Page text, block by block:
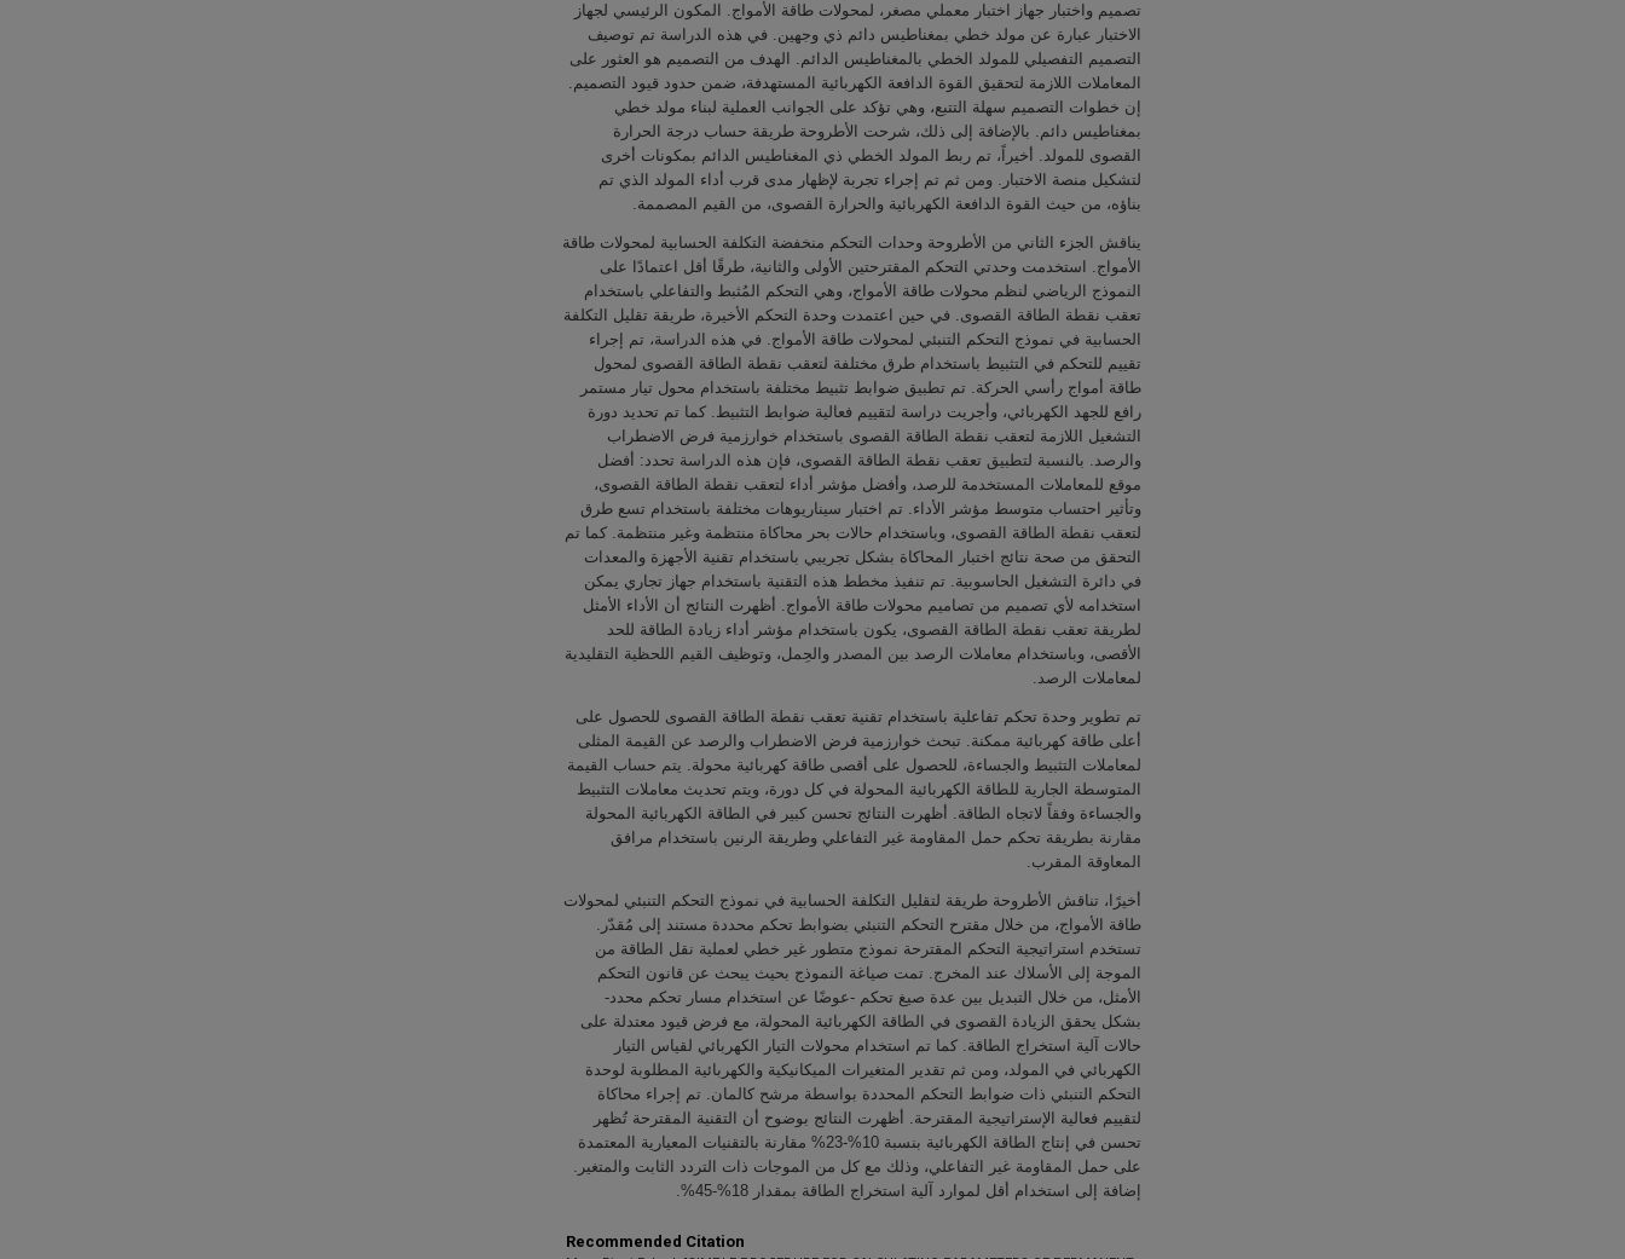
تصميم واختبار جهاز اختبار معملي مصغر، لمحولات طاقة الأمواج. المكون الرئيسي لجهاز
الاختبار عبارة عن مولد خطي بمغناطيس دائم ذي وجهين. في هذه الدراسة تم توصيف
التصميم التفصيلي للمولد الخطي بالمغناطيس الدائم. الهدف من التصميم هو العثور على
المعاملات اللازمة لتحقيق القوة الدافعة الكهربائية المستهدفة، ضمن حدود قيود التصميم.
إن خطوات التصميم سهلة التتبع، وهي تؤكد على الجوانب العملية لبناء مولد خطي
بمغناطيس دائم. بالإضافة إلى ذلك، شرحت الأطروحة طريقة حساب درجة الحرارة
القصوى للمولد. أخيراً، تم ربط المولد الخطي ذي المغناطيس الدائم بمكونات أخرى
لتشكيل منصة الاختبار. ومن ثم تم إجراء تجربة لإظهار مدى قرب أداء المولد الذي تم
بناؤه، من حيث القوة الدافعة الكهربائية والحرارة القصوى، من القيم المصممة.
يناقش الجزء الثاني من الأطروحة وحدات التحكم منخفضة التكلفة الحسابية لمحولات طاقة
الأمواج. استخدمت وحدتي التحكم المقترحتين الأولى والثانية، طرقًا أقل اعتمادًا على
النموذج الرياضي لنظم محولات طاقة الأمواج، وهي التحكم المُثبط والتفاعلي باستخدام
تعقب نقطة الطاقة القصوى. في حين اعتمدت وحدة التحكم الأخيرة، طريقة تقليل التكلفة
الحسابية في نموذج التحكم التنبئي لمحولات طاقة الأمواج. في هذه الدراسة، تم إجراء
تقييم للتحكم في التثبيط باستخدام طرق مختلفة لتعقب نقطة الطاقة القصوى لمحول
طاقة أمواج رأسي الحركة. تم تطبيق ضوابط تثبيط مختلفة باستخدام محول تيار مستمر
رافع للجهد الكهربائي، وأجريت دراسة لتقييم فعالية ضوابط التثبيط. كما تم تحديد دورة
التشغيل اللازمة لتعقب نقطة الطاقة القصوى باستخدام خوارزمية فرض الاضطراب
والرصد. بالنسبة لتطبيق تعقب نقطة الطاقة القصوى، فإن هذه الدراسة تحدد: أفضل
موقع للمعاملات المستخدمة للرصد، وأفضل مؤشر أداء لتعقب نقطة الطاقة القصوى،
وتأثير احتساب متوسط مؤشر الأداء. تم اختبار سيناريوهات مختلفة باستخدام تسع طرق
لتعقب نقطة الطاقة القصوى، وباستخدام حالات بحر محاكاة منتظمة وغير منتظمة. كما تم
التحقق من صحة نتائج اختبار المحاكاة بشكل تجريبي باستخدام تقنية الأجهزة والمعدات
في دائرة التشغيل الحاسوبية. تم تنفيذ مخطط هذه التقنية باستخدام جهاز تجاري يمكن
استخدامه لأي تصميم من تصاميم محولات طاقة الأمواج. أظهرت النتائج أن الأداء الأمثل
لطريقة تعقب نقطة الطاقة القصوى، يكون باستخدام مؤشر أداء زيادة الطاقة للحد
الأقصى، وباستخدام معاملات الرصد بين المصدر والحِمل، وتوظيف القيم اللحظية التقليدية
لمعاملات الرصد.
تم تطوير وحدة تحكم تفاعلية باستخدام تقنية تعقب نقطة الطاقة القصوى للحصول على
أعلى طاقة كهربائية ممكنة. تبحث خوارزمية فرض الاضطراب والرصد عن القيمة المثلى
لمعاملات التثبيط والجساءة، للحصول على أقصى طاقة كهربائية محولة. يتم حساب القيمة
المتوسطة الجارية للطاقة الكهربائية المحولة في كل دورة، ويتم تحديث معاملات التثبيط
والجساءة وفقاً لاتجاه الطاقة. أظهرت النتائج تحسن كبير في الطاقة الكهربائية المحولة
مقارنة بطريقة تحكم حمل المقاومة غير التفاعلي وطريقة الرنين باستخدام مرافق
المعاوقة المقرب.
أخيرًا، تناقش الأطروحة طريقة لتقليل التكلفة الحسابية في نموذج التحكم التنبئي لمحولات
طاقة الأمواج، من خلال مقترح التحكم التنبئي بضوابط تحكم محددة مستند إلى مُقدّر.
تستخدم استراتيجية التحكم المقترحة نموذج متطور غير خطي لعملية نقل الطاقة من
الموجة إلى الأسلاك عند المخرج. تمت صياغة النموذج بحيث يبحث عن قانون التحكم
الأمثل، من خلال التبديل بين عدة صيغ تحكم -عوضًا عن استخدام مسار تحكم محدد-
بشكل يحقق الزيادة القصوى في الطاقة الكهربائية المحولة، مع فرض قيود معتدلة على
حالات آلية استخراج الطاقة. كما تم استخدام محولات التيار الكهربائي لقياس التيار
الكهربائي في المولد، ومن ثم تقدير المتغيرات الميكانيكية والكهربائية المطلوبة لوحدة
التحكم التنبئي ذات ضوابط التحكم المحددة بواسطة مرشح كالمان. تم إجراء محاكاة
لتقييم فعالية الإستراتيجية المقترحة. أظهرت النتائج بوضوح أن التقنية المقترحة تُظهر
تحسن في إنتاج الطاقة الكهربائية بنسبة 10%-23% مقارنة بالتقنيات المعيارية المعتمدة
على حمل المقاومة غير التفاعلي، وذلك مع كل من الموجات ذات التردد الثابت والمتغير.
إضافة إلى استخدام أقل لموارد آلية استخراج الطاقة بمقدار 18%-45%.
Recommended Citation